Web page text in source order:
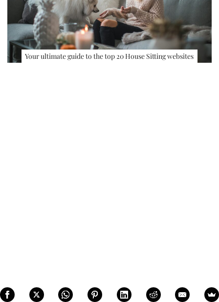
Your ultimate guide to the top 20 House Sitting websites